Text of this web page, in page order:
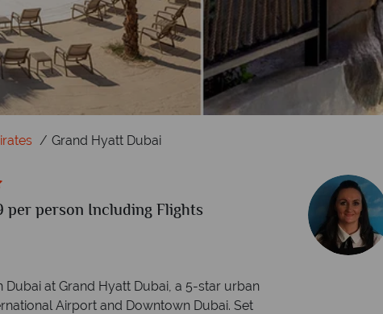
Grand Hyatt Dubai
per person Including Flights
at Grand Hyatt Dubai, a 5-star urban
Airport and Downtown Dubai. Set